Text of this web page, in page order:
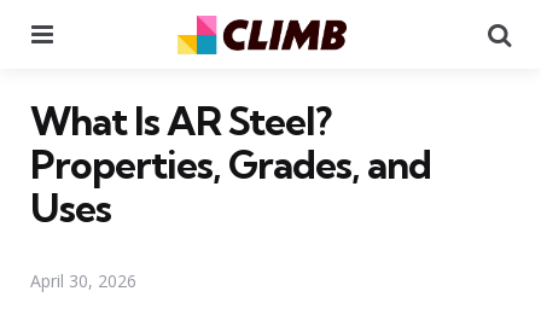
What Is AR Steel?
Properties, Grades, and
Uses
April 30, 2026